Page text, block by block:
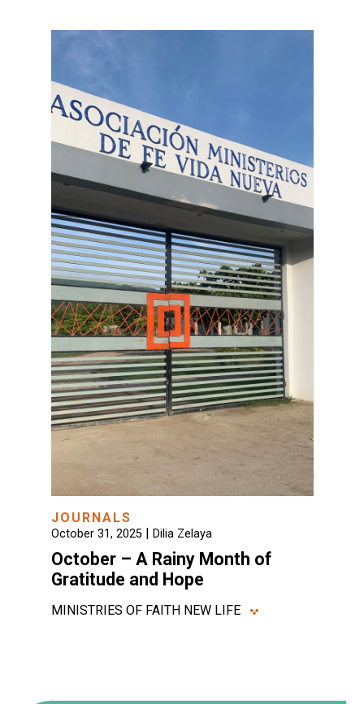
JOURNALS
October 31, 2025| Dilia Zelaya
October – A Rainy Month of
Gratitude and Hope
MINISTRIES OF FAITH NEW LIFE